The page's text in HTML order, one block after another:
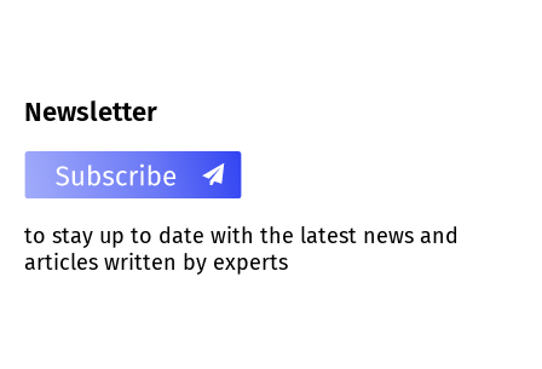
Newsletter
to stay up to date with the latest news and
articles written by experts